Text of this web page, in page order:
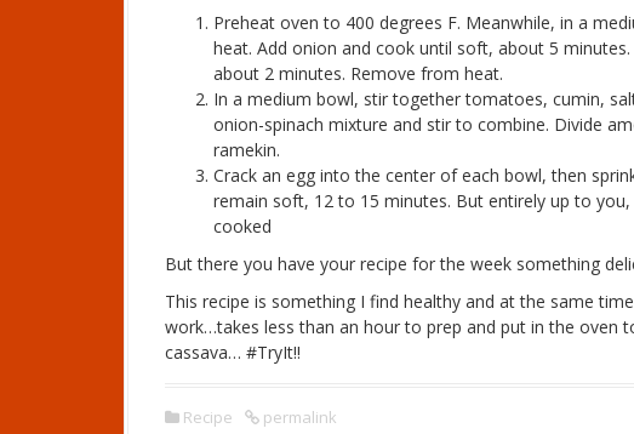
Preheat oven to 400 degrees F. Meanwhile, in a
heat. Add onion and cook until soft, about 5
about 2 minutes. Remove from heat.
In a medium bowl, stir together tomatoes, cumin,
onion-spinach mixture and stir to combine. Divide
ramekin.
Crack an egg into the center of each bowl, then
remain soft, 12 to 15 minutes. But entirely up to
cooked
But there you have your recipe for the week something
This recipe is something I find healthy and at the same
work…takes less than an hour to prep and put in the oven
cassava… #TryIt!!
Recipe permalink